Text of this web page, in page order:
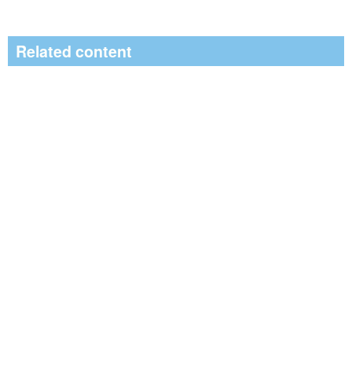
Related content